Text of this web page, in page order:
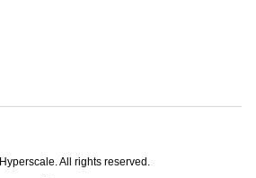
Hyperscale. All rights reserved.